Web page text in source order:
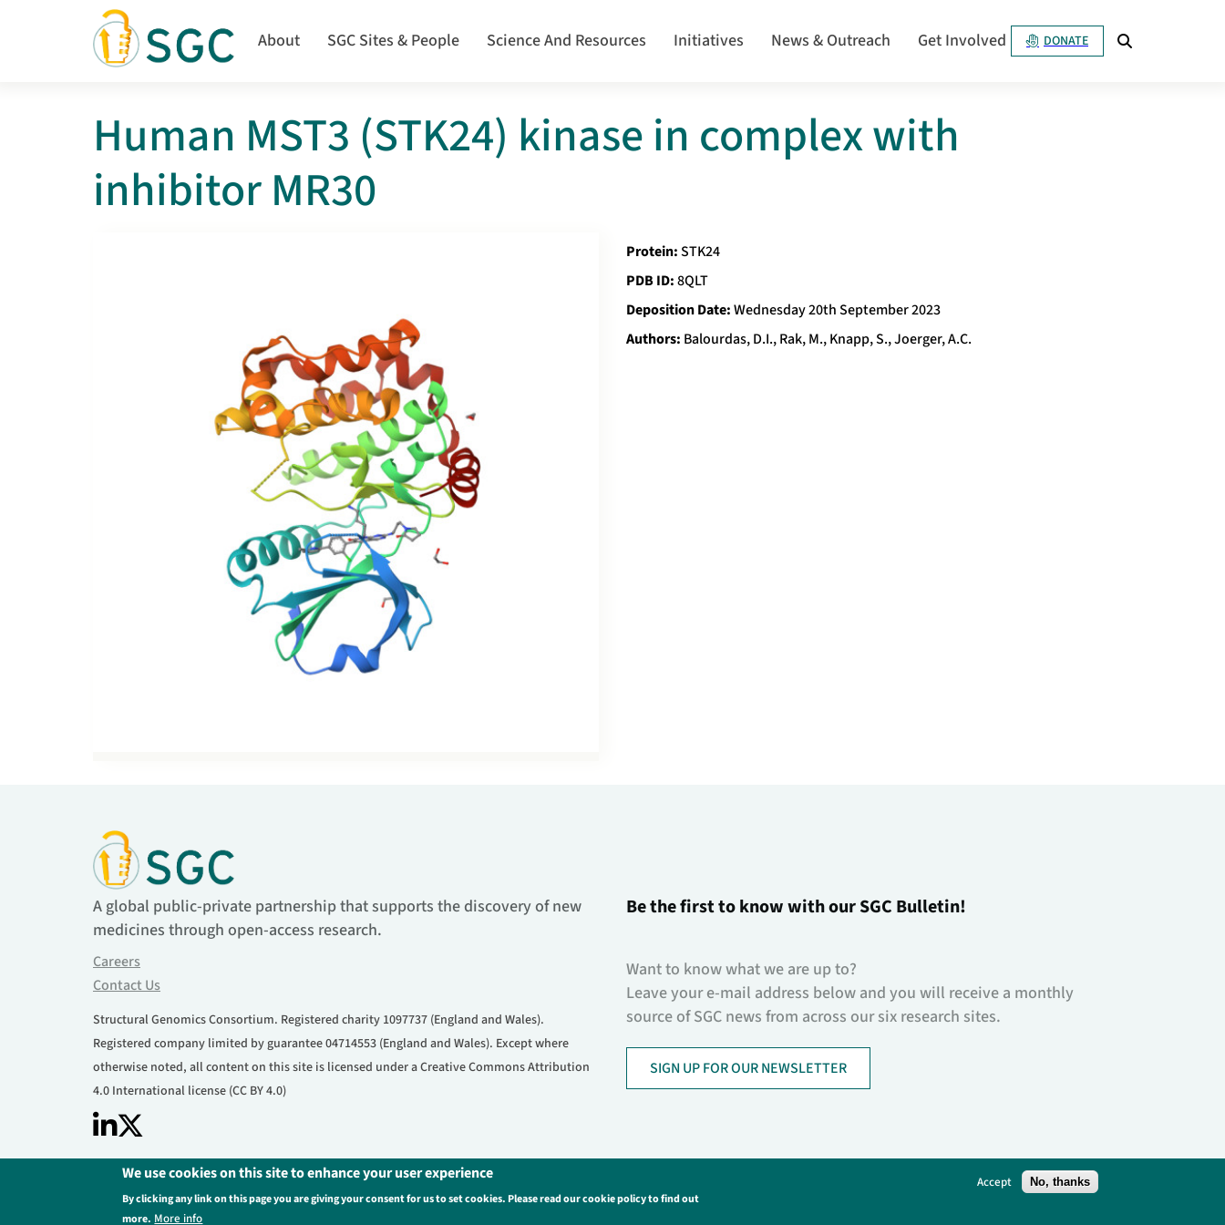
About SGC Sites & People Science And Resources Initiatives News & Outreach Get Involved DONATE
Human MST3 (STK24) kinase in complex with
inhibitor MR30
Protein:STK24
PDB ID:8QLT
Deposition Date:Wednesday 20th September 2023
Authors: Balourdas, D.I., Rak, M., Knapp, S., Joerger, A.C.
A global public-private partnership that supports the discovery of new
medicines through open-access research.
Careers
Contact Us
Structural Genomics Consortium. Registered charity 1097737 (England and Wales).
Registered company limited by guarantee 04714553 (England and Wales). Except where
otherwise noted, all content on this site is licensed under a Creative Commons Attribution
4.0 International license (CC BY 4.0)
Be the first to know with our SGC Bulletin!
Want to know what we are up to?
Leave your e-mail address below and you will receive a monthly
source of SGC news from across our six research sites.
SIGN UP FOR OUR NEWSLETTER
Footer
Privacy Policy Legal Information Contact Us Login
We use cookies on this site to enhance your user experience
By clicking any link on this page you are giving your consent for us to set cookies. Please read our cookie policy to find out
more. More info
Accept No, thanks